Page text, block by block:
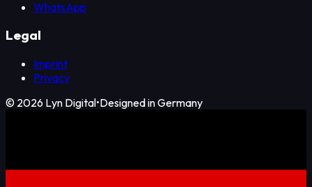
WhatsApp
Legal
Imprint
Privacy
© 2026 Lyn Digital•Designed in Germany